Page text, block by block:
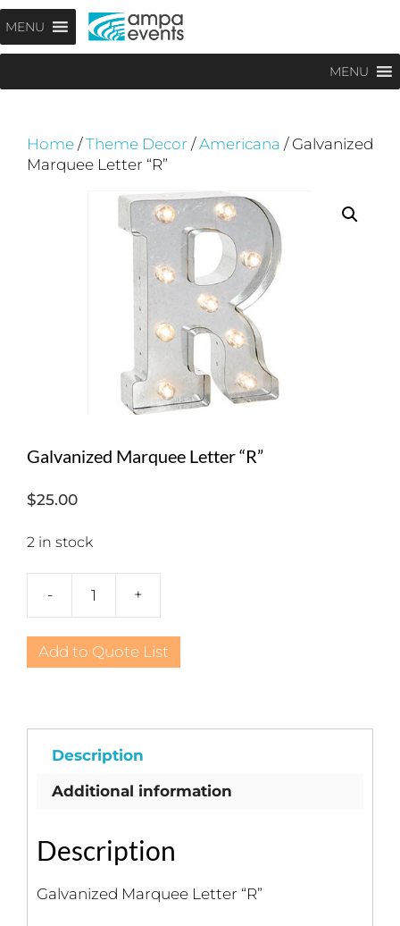
Skip
to
content
MENU
MENU
Home /Theme Decor /Americana / Galvanized
Marquee Letter “R”
Galvanized Marquee Letter “R”
$25.00
2 in stock
-
Letter
"R"
+
Add to Quote List
Description
Additional information
Description
Galvanized Marquee Letter “R”